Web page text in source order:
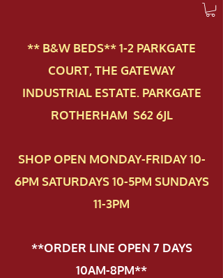
** B&W BEDS** 1-2 PAR​KGATE
COURT, THE GATEWAY
INDUSTRIAL ESTATE. PARKGATE
ROTHERHAM S62 6JL
SHOP OPEN MONDAY-FRIDAY 10-
6PM SATURDAYS 10-5PM SUNDAYS
11-3PM
**ORDER LINE OPEN 7 DAYS
10AM-8PM**